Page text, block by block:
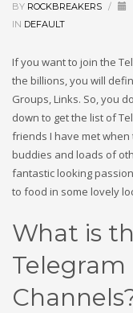
BY ROCKBREAKERS /
IN DEFAULT
If you want to join the
the billions, you will
Groups, Links. So, you
down to get the list of
friends I have met
buddies and loads of
fantastic looking
to food in some lovely
What is